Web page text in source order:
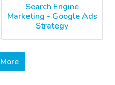
Search Engine
Marketing - Google Ads
Strategy
See More